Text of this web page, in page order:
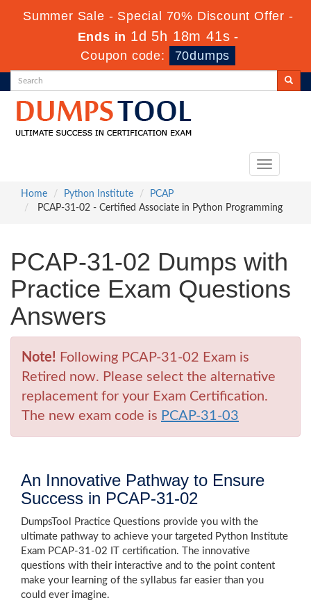
Summer Sale - Special 70% Discount Offer -
Ends in 1d 5h 18m 41s -
Coupon code:
70dumps
Toggle
Home
Python Institute
PCAP
PCAP-31-02 - Certified Associate in Python Programming
PCAP-31-02 Dumps with
Practice Exam Questions
Answers
Note! Following PCAP-31-02 Exam is
Retired now. Please select the alternative
replacement for your Exam Certification.
The new exam code is PCAP-31-03
An Innovative Pathway to Ensure
Success in PCAP-31-02
DumpsTool Practice Questions provide you with the
ultimate pathway to achieve your targeted Python Institute
Exam PCAP-31-02 IT certification. The innovative
questions with their interactive and to the point content
make your learning of the syllabus far easier than you
could ever imagine.